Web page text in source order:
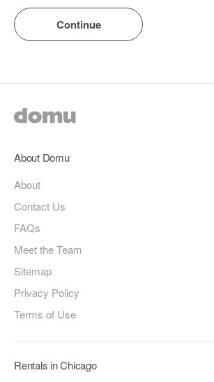
About Domu
About
Contact Us
FAQs
Meet the Team
Sitemap
Privacy Policy
Terms of Use
Rentals in Chicago